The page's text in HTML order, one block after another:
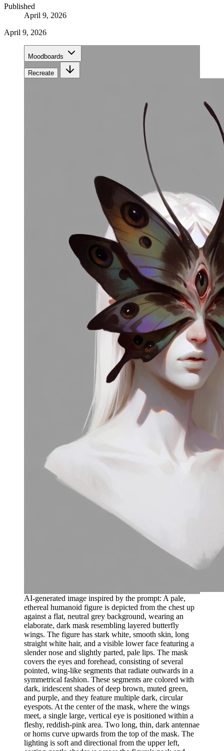
Published
April 9, 2026
April 9, 2026
Moodboards
Recreate
AI-generated image inspired by the prompt: A pale,
ethereal humanoid figure is depicted from the chest up
against a flat, neutral grey background, wearing an
elaborate, dark mask resembling layered butterfly
wings. The figure has stark white, smooth skin, long
straight white hair, and a visible lower face featuring a
slender nose and slightly parted, pale lips. The mask
covers the eyes and forehead, consisting of several
pointed, wing-like segments that radiate outwards in a
symmetrical fashion. These segments are colored with
dark, iridescent shades of deep brown, muted green,
and purple, and they feature multiple dark, circular
eyespots. At the center of the mask, where the wings
meet, a single large, vertical eye is positioned within a
fleshy, reddish-pink area. Two long, thin, dark antennae
or horns curve upwards from the top of the mask. The
lighting is soft and directional from the upper left,